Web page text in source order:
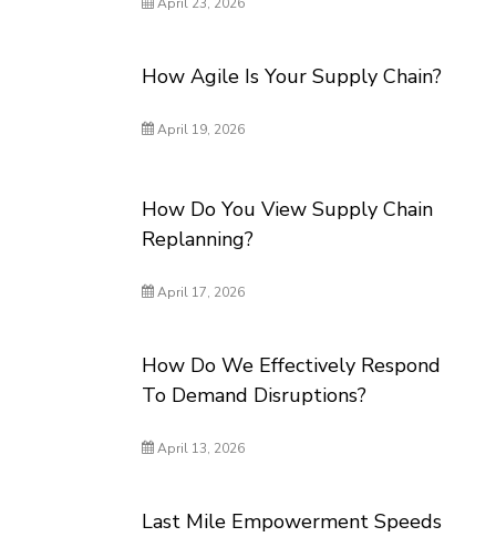
How Agile Is Your Supply Chain?
April 19, 2026
How Do You View Supply Chain
Replanning?
April 17, 2026
How Do We Effectively Respond
To Demand Disruptions?
April 13, 2026
Last Mile Empowerment Speeds